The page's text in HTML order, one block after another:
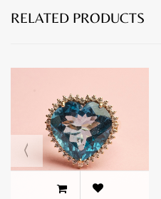
RELATED PRODUCTS